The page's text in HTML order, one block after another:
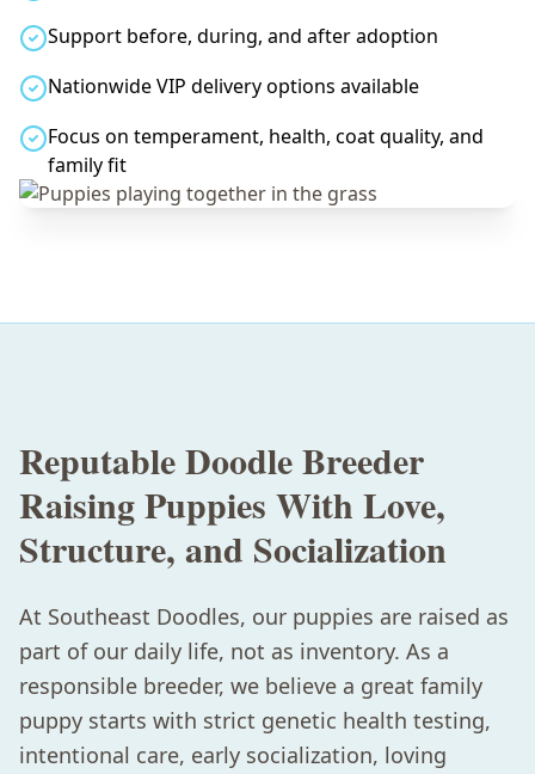
Support before, during, and after adoption
Nationwide VIP delivery options available
Focus on temperament, health, coat quality, and
family fit
Reputable Doodle Breeder
Raising Puppies With Love,
Structure, and Socialization
At Southeast Doodles, our puppies are raised as
part of our daily life, not as inventory. As a
responsible breeder, we believe a great family
puppy starts with strict genetic health testing,
intentional care, early socialization, loving